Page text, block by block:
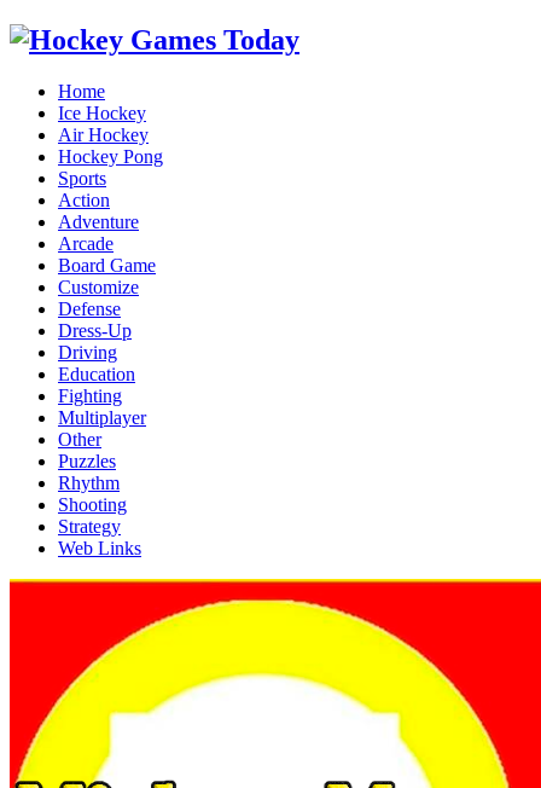
Home
Ice Hockey
Air Hockey
Hockey Pong
Sports
Action
Adventure
Arcade
Board Game
Customize
Defense
Dress-Up
Driving
Education
Fighting
Multiplayer
Other
Puzzles
Rhythm
Shooting
Strategy
Web Links